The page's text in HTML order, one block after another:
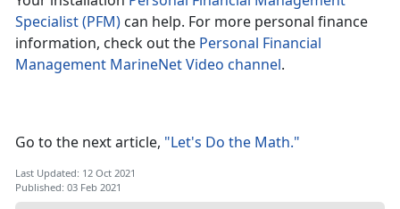
Specialist (PFM) can help. For more personal finance
information, check out the Personal Financial
Management MarineNet Video channel.
Go to the next article, "Let's Do the Math."
Last Updated: 12 Oct 2021
Published: 03 Feb 2021